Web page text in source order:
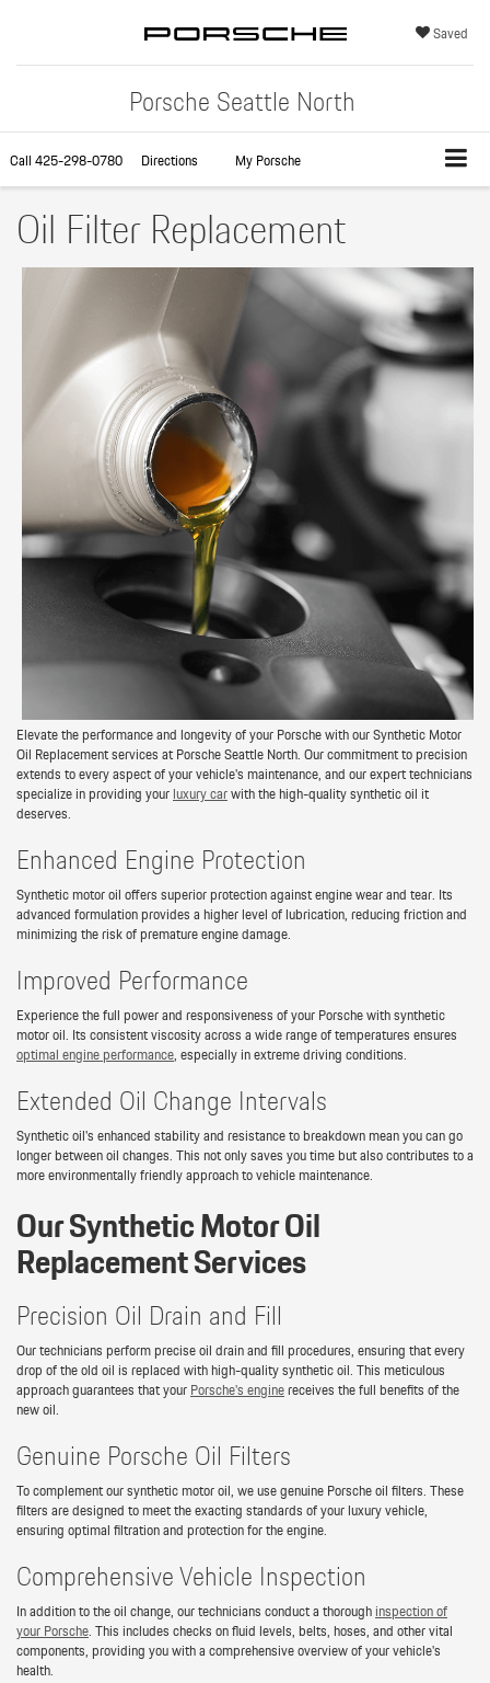
Porsche Seattle North
Saved
Call425-298-0780 Directions My Porsche
Oil Filter Replacement
Elevate the performance and longevity of your Porsche with our Synthetic Motor
Oil Replacement services at Porsche Seattle North. Our commitment to precision
extends to every aspect of your vehicle's maintenance, and our expert technicians
specialize in providing yourluxury carwith the high-quality synthetic oil it
deserves.
Enhanced Engine Protection
Synthetic motor oil offers superior protection against engine wear and tear. Its
advanced formulation provides a higher level of lubrication, reducing friction and
minimizing the risk of premature engine damage.
Improved Performance
Experience the full power and responsiveness of your Porsche with synthetic
motor oil. Its consistent viscosity across a wide range of temperatures ensures
optimal engine performance, especially in extreme driving conditions.
Extended Oil Change Intervals
Synthetic oil's enhanced stability and resistance to breakdown mean you can go
longer between oil changes. This not only saves you time but also contributes to a
more environmentally friendly approach to vehicle maintenance.
Our Synthetic Motor Oil
Replacement Services
Precision Oil Drain and Fill
Our technicians perform precise oil drain and fill procedures, ensuring that every
drop of the old oil is replaced with high-quality synthetic oil. This meticulous
approach guarantees that yourPorsche's enginereceives the full benefits of the
new oil.
Genuine Porsche Oil Filters
To complement our synthetic motor oil, we use genuine Porsche oil filters. These
filters are designed to meet the exacting standards of your luxury vehicle,
ensuring optimal filtration and protection for the engine.
Comprehensive Vehicle Inspection
In addition to the oil change, our technicians conduct a thoroughinspection of
your Porsche. This includes checks on fluid levels, belts, hoses, and other vital
components, providing you with a comprehensive overview of your vehicle's
health.